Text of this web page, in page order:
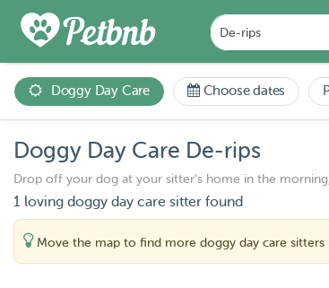
Doggy Day Care Choose dates
Doggy Day Care De-rips
Drop off your dog at your sitter's home in the
1 loving doggy day care sitter found
Move the map to find more doggy day care sitters